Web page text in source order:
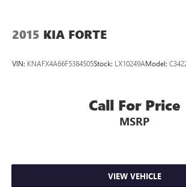
2015 KIA FORTE
VIN: KNAFX4A66F5384505Stock: LX10249AModel:
Call For Price
MSRP
VIEW VEHICLE